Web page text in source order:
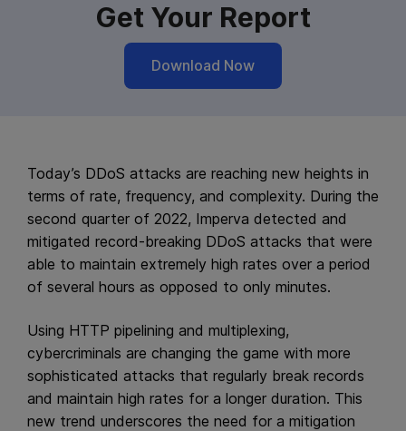
Get Your Report
Download Now
Today’s DDoS attacks are reaching new heights in
terms of rate, frequency, and complexity. During the
second quarter of 2022, Imperva detected and
mitigated record-breaking DDoS attacks that were
able to maintain extremely high rates over a period
of several hours as opposed to only minutes.
Using HTTP pipelining and multiplexing,
cybercriminals are changing the game with more
sophisticated attacks that regularly break records
and maintain high rates for a longer duration. This
new trend underscores the need for a mitigation